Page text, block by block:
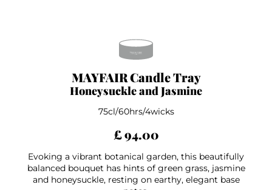
MAYFAIR Candle Tray
Honeysuckle and Jasmine
75cl/60hrs/4wicks
£ 94.00
Evoking a vibrant botanical garden, this beautifully
balanced bouquet has hints of green grass, jasmine
and honeysuckle, resting on earthy, elegant base